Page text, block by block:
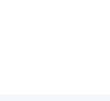
translations